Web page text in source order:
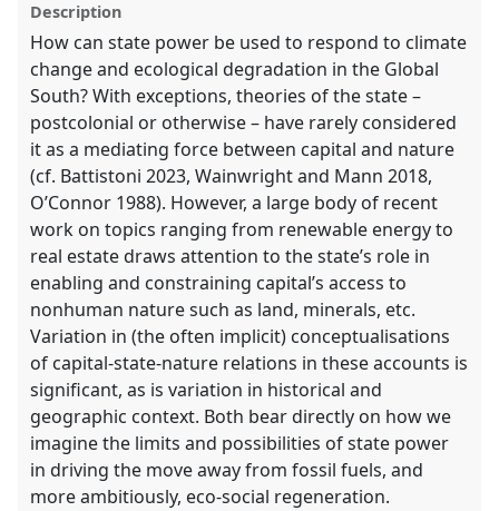
explorer
Description
How can state power be used to respond to climate
change and ecological degradation in the Global
South? With exceptions, theories of the state –
postcolonial or otherwise – have rarely considered
it as a mediating force between capital and nature
(cf. Battistoni 2023, Wainwright and Mann 2018,
O’Connor 1988). However, a large body of recent
work on topics ranging from renewable energy to
real estate draws attention to the state’s role in
enabling and constraining capital’s access to
nonhuman nature such as land, minerals, etc.
Variation in (the often implicit) conceptualisations
of capital-state-nature relations in these accounts is
significant, as is variation in historical and
geographic context. Both bear directly on how we
imagine the limits and possibilities of state power
in driving the move away from fossil fuels, and
more ambitiously, eco-social regeneration.